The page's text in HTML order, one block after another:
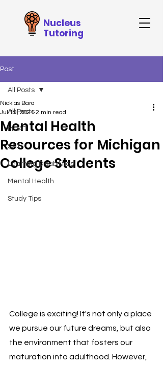
Nucleus
Tutoring
Post
All Posts
MCAT
SAT
Learning Disabilities
Mental Health
Study Tips
All Posts
Mental Health
Resources for Michigan
College Students
Nicklas Bara
Jul 19, 2024 2 min read
College is exciting! It's not only a place
we pursue our future dreams, but also
the environment that fosters our
maturation into adulthood. However,